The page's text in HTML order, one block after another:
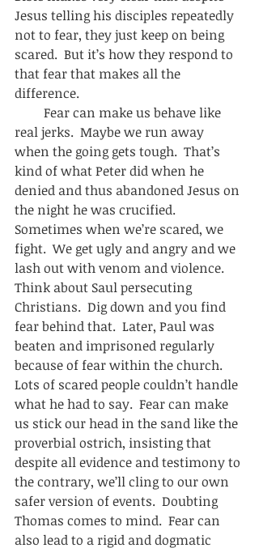
Jesus telling his disciples repeatedly
not to fear, they just keep on being
scared.  But it’s how they respond to
that fear that makes all the
difference.
real jerks.  Maybe we run away
when the going gets tough.  That’s
kind of what Peter did when he
denied and thus abandoned Jesus on
the night he was crucified.
Sometimes when we’re scared, we
fight.  We get ugly and angry and we
lash out with venom and violence.
Think about Saul persecuting
Christians.  Dig down and you find
fear behind that.  Later, Paul was
beaten and imprisoned regularly
because of fear within the church.
Lots of scared people couldn’t handle
what he had to say.  Fear can make
us stick our head in the sand like the
proverbial ostrich, insisting that
despite all evidence and testimony to
the contrary, we’ll cling to our own
safer version of events.  Doubting
Thomas comes to mind.  Fear can
also lead to a rigid and dogmatic